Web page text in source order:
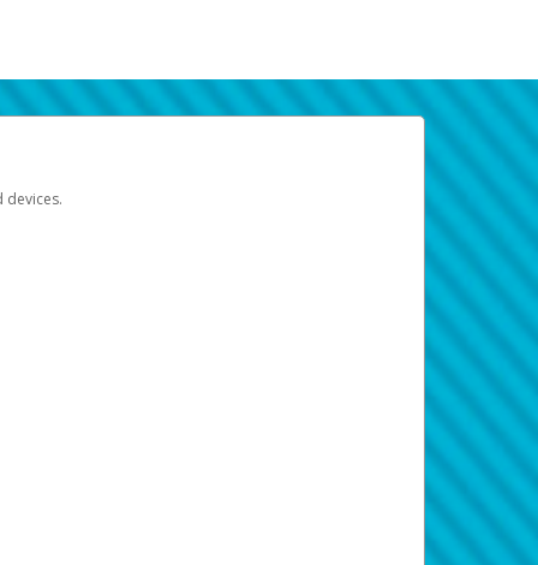
devices.